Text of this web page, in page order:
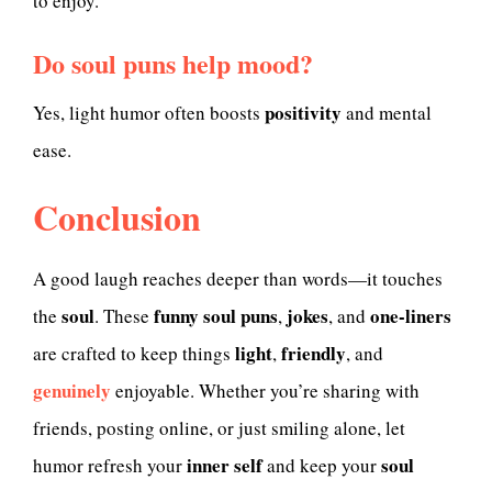
Do soul puns help mood?
Yes, light humor often boosts positivity and mental
ease.
Conclusion
A good laugh reaches deeper than words—it touches
the soul. These funny soul puns, jokes, and one-liners
are crafted to keep things light,friendly, and
genuinely enjoyable. Whether you’re sharing with
friends, posting online, or just smiling alone, let
humor refresh yourinner selfand keep yoursoul